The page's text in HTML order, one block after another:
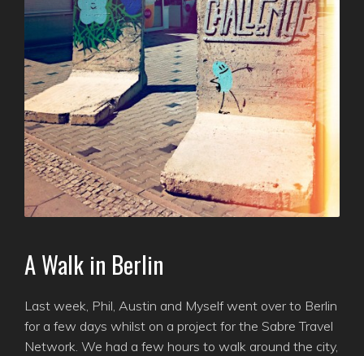
A Walk in Berlin
Last week, Phil, Austin and Myself went over to Berlin
for a few days whilst on a project for the Sabre Travel
Network. We had a few hours to walk around the city,